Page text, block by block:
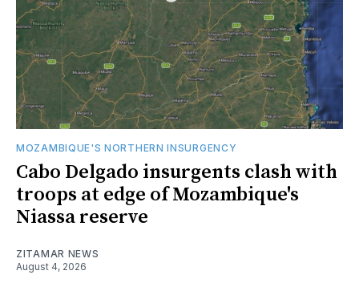
MOZAMBIQUE'S NORTHERN INSURGENCY
Cabo Delgado insurgents clash with
troops at edge of Mozambique's
Niassa reserve
ZITAMAR NEWS
August 4, 2026